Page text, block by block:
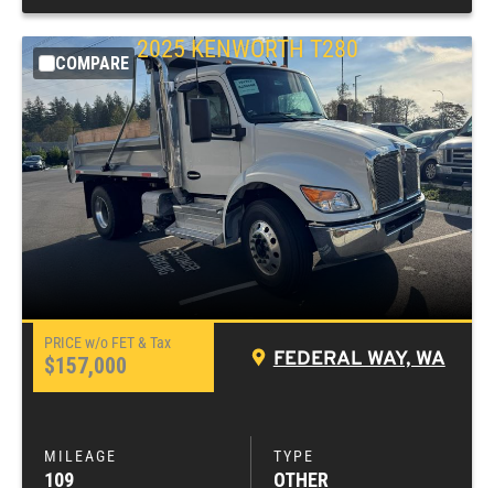
COMPARE
2025 KENWORTH T280
$157,000 FEDERAL WAY, WA
109 OTHER